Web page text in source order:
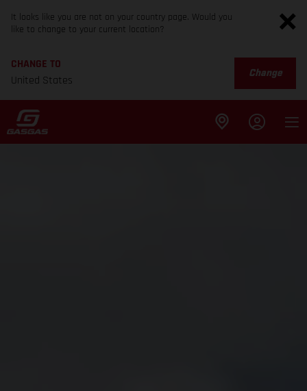
It looks like you are not on your country page. Would you
like to change to your current location?
CHANGE TO
United States
Change